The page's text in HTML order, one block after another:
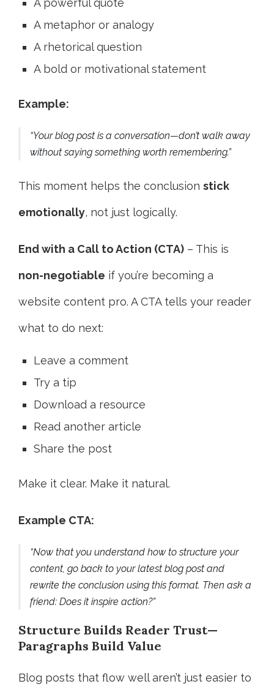
A powerful quote
A metaphor or analogy
A rhetorical question
A bold or motivational statement
Example:
“Your blog post is a conversation—don’t walk away
without saying something worth remembering.”
This moment helps the conclusion stick
emotionally, not just logically.
End with a Call to Action (CTA) – This is
non-negotiable if you’re becoming a
website content pro. A CTA tells your reader
what to do next:
Leave a comment
Try a tip
Download a resource
Read another article
Share the post
Make it clear. Make it natural.
Example CTA:
“Now that you understand how to structure your
content, go back to your latest blog post and
rewrite the conclusion using this format. Then ask a
friend: Does it inspire action?”
Structure Builds Reader Trust—
Paragraphs Build Value
Blog posts that flow well aren’t just easier to